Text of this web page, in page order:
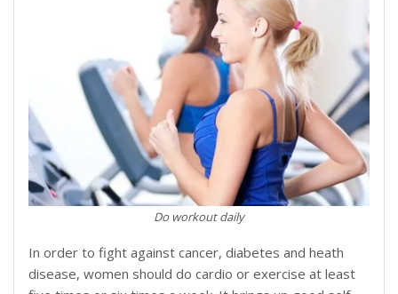
Do workout daily
In order to fight against cancer, diabetes and heath
disease, women should do cardio or exercise at least